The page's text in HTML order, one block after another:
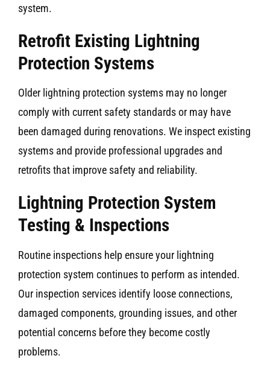
system.
Retrofit Existing Lightning
Protection Systems
Older lightning protection systems may no longer
comply with current safety standards or may have
been damaged during renovations. We inspect existing
systems and provide professional upgrades and
retrofits that improve safety and reliability.
Lightning Protection System
Testing & Inspections
Routine inspections help ensure your lightning
protection system continues to perform as intended.
Our inspection services identify loose connections,
damaged components, grounding issues, and other
potential concerns before they become costly
problems.